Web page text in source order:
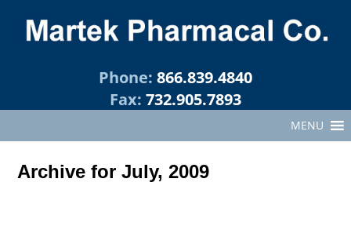
Phone: 866.839.4840
Fax: 732.905.7893
MENU
Archive for July, 2009